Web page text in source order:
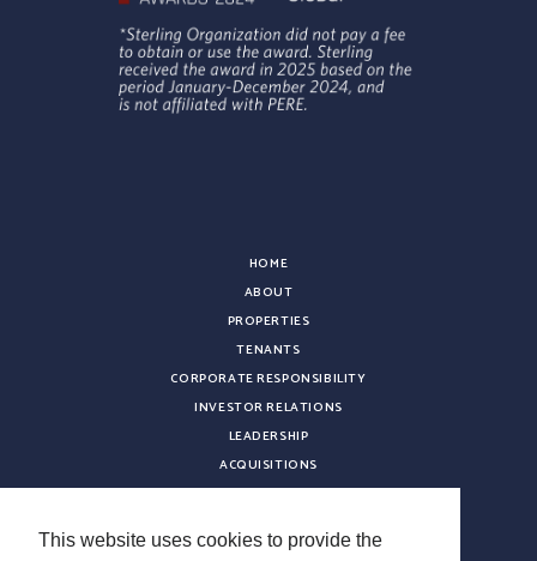
This website uses cookies to provide the
HOME
ABOUT
PROPERTIES
TENANTS
CORPORATE RESPONSIBILITY
INVESTOR RELATIONS
LEADERSHIP
ACQUISITIONS
NEWS
CAREERS